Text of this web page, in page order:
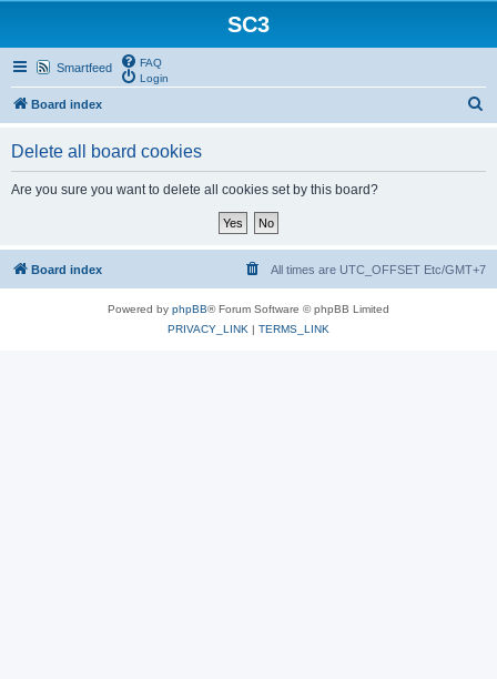
SC3
Smartfeed
FAQ
Login
Board index
Delete all board cookies
Are you sure you want to delete all cookies set by this board?
Board index All times are UTC_OFFSET Etc/GMT+7
Powered by phpBB® Forum Software © phpBB Limited
PRIVACY_LINK | TERMS_LINK